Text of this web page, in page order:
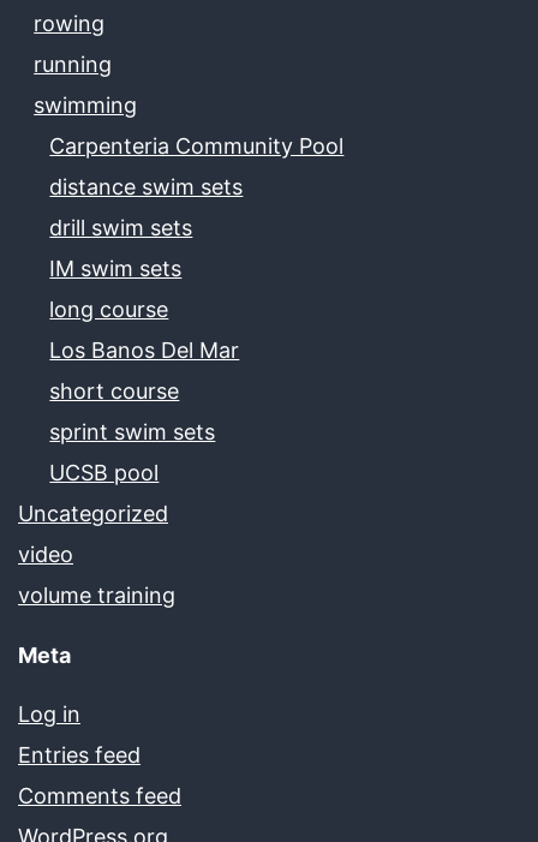
rowing
running
swimming
Carpenteria Community Pool
distance swim sets
drill swim sets
IM swim sets
long course
Los Banos Del Mar
short course
sprint swim sets
UCSB pool
Uncategorized
video
volume training
Meta
Log in
Entries feed
Comments feed